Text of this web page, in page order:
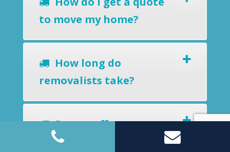
to move my home?
How long do
removalists take?
Do you offer a
removals-to-storage